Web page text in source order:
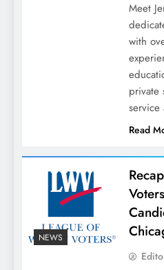
Meet
with
private
Read
NEWS